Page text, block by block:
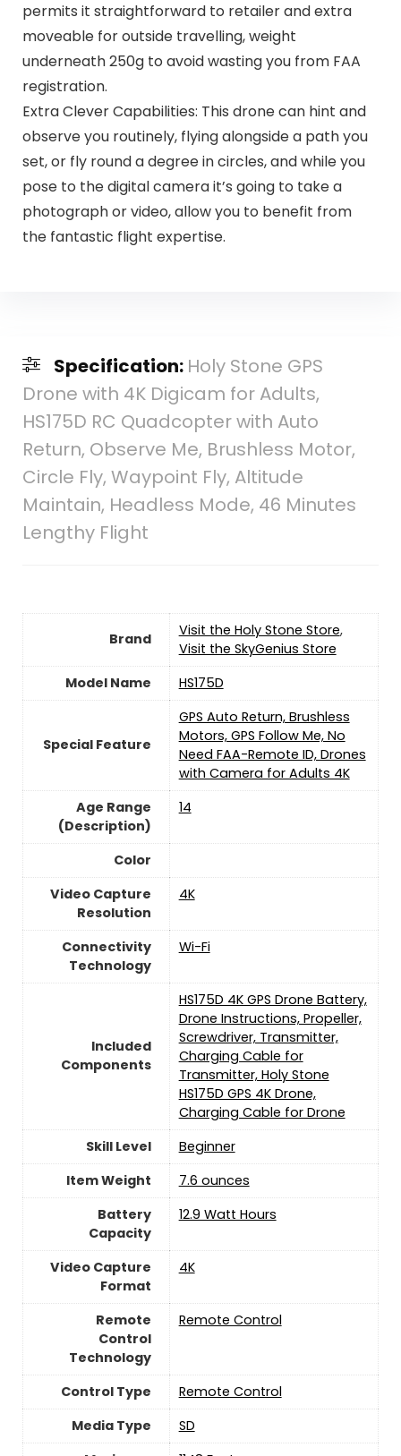
permits it straightforward to retailer and extra
moveable for outside travelling, weight
underneath 250g to avoid wasting you from FAA
registration.
Extra Clever Capabilities: This drone can hint and
observe you routinely, flying alongside a path you
set, or fly round a degree in circles, and while you
pose to the digital camera it’s going to take a
photograph or video, allow you to benefit from
the fantastic flight expertise.
Specification: Holy Stone GPS
Drone with 4K Digicam for Adults,
HS175D RC Quadcopter with Auto
Return, Observe Me, Brushless Motor,
Circle Fly, Waypoint Fly, Altitude
Maintain, Headless Mode, 46 Minutes
Lengthy Flight
Brand Visit the Holy Stone Store,
Visit the SkyGenius Store
Model Name
HS175D
Special Feature
‎GPS Auto Return, Brushless
Motors, GPS Follow Me, No
Need FAA-Remote ID, Drones
with Camera for Adults 4K
Age Range
(Description)
14
Color
Video Capture
Resolution
‎4K
Connectivity
Technology
‎Wi-Fi
Included
Components
HS175D 4K GPS Drone Battery,
Drone Instructions, Propeller,
Screwdriver, Transmitter,
Charging Cable for
Transmitter, Holy Stone
HS175D GPS 4K Drone,
Charging Cable for Drone
Skill Level
‎Beginner
Item Weight
‎7.6 ounces
Battery
Capacity
12.9 Watt Hours
Video Capture
Format
‎4K
Remote
Control
Technology
Remote Control
Control Type
‎Remote Control
Media Type
‎SD